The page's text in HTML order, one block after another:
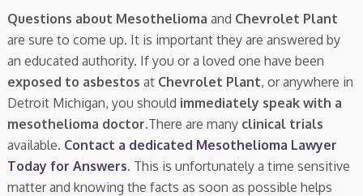
Questions about Mesothelioma and Chevrolet Plant
are sure to come up. It is important they are answered by
an educated authority. If you or a loved one have been
exposed to asbestos at Chevrolet Plant, or anywhere in
Detroit Michigan, you should immediately speak with a
mesothelioma doctor.There are many clinical trials
available. Contact a dedicated Mesothelioma Lawyer
Today for Answers. This is unfortunately a time sensitive
matter and knowing the facts as soon as possible helps